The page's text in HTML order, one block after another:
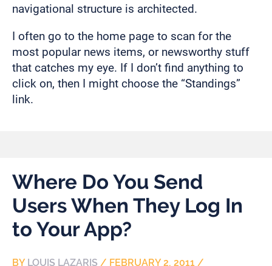
navigational structure is architected.
I often go to the home page to scan for the
most popular news items, or newsworthy stuff
that catches my eye. If I don’t find anything to
click on, then I might choose the “Standings”
link.
Where Do You Send
Users When They Log In
to Your App?
BY LOUIS LAZARIS / FEBRUARY 2, 2011 /